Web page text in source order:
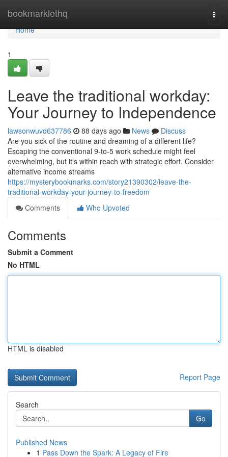
bookmarklethq
Home
Home
1
Leave the traditional workday:
Your Journey to Independence
lawsonwuvd637786 88 days ago News
Discuss
Are you sick of the routine and dreaming of a different life?
Escaping the conventional 9-to-5 work schedule might feel
overwhelming, but it’s within reach with strategic effort. Consider
alternative income streams
https://mysterybookmarks.com/story21390302/leave-the-
traditional-workday-your-journey-to-freedom
Comments
Who Upvoted
Comments
Submit a Comment
No HTML
HTML is disabled
Report Page
Search
Go
Published News
1 Pass Down the Spark: A Legacy of Fire